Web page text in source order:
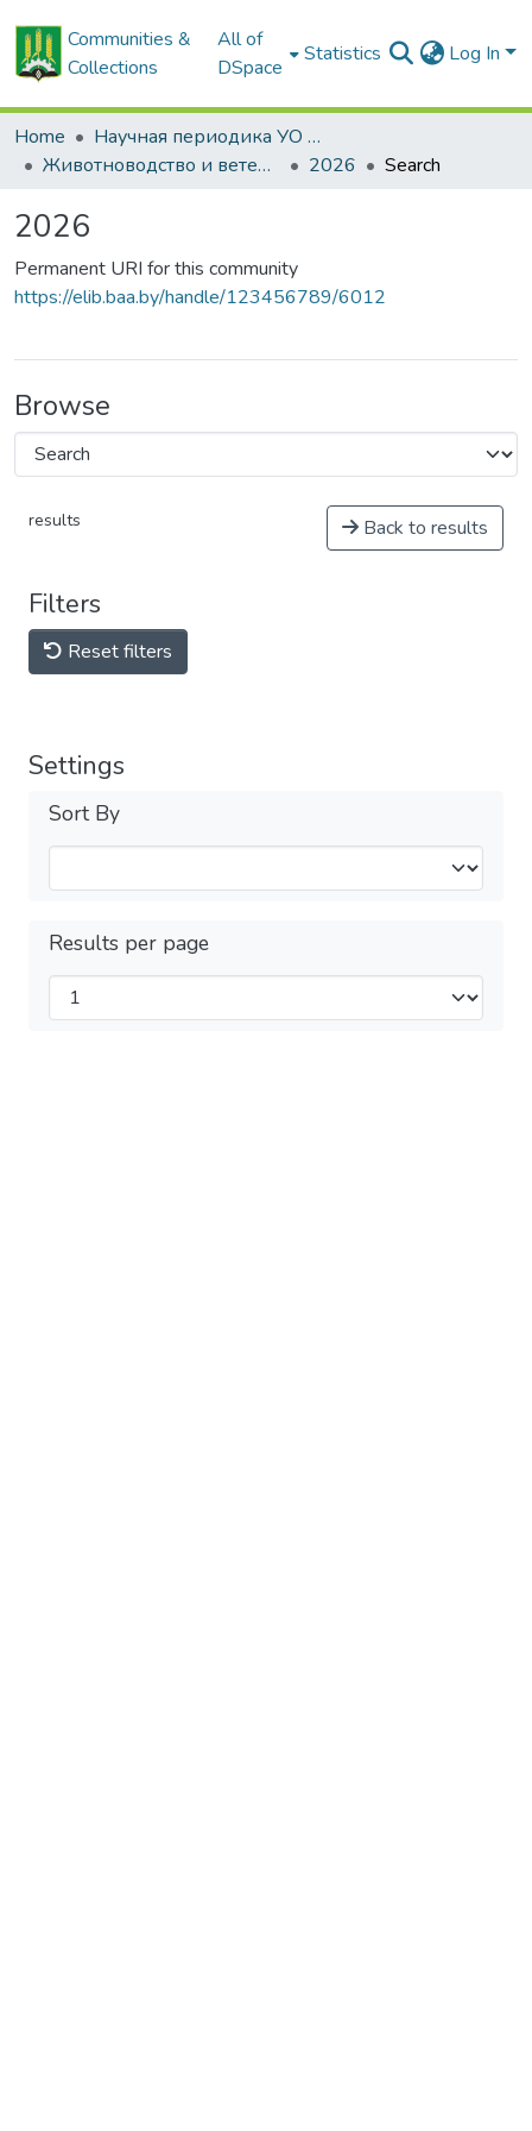
Communities &
Collections
All of
DSpace
Statistics Log In
Home
Научная периодика УО БГСХА
Животноводство и ветеринарная медицина: научно-практический журнал
2026 Search
2026
Permanent URI for this community
https://elib.baa.by/handle/123456789/6012
Browse
results Back to results
Filters
Reset filters
Settings
Sort By
Results per page